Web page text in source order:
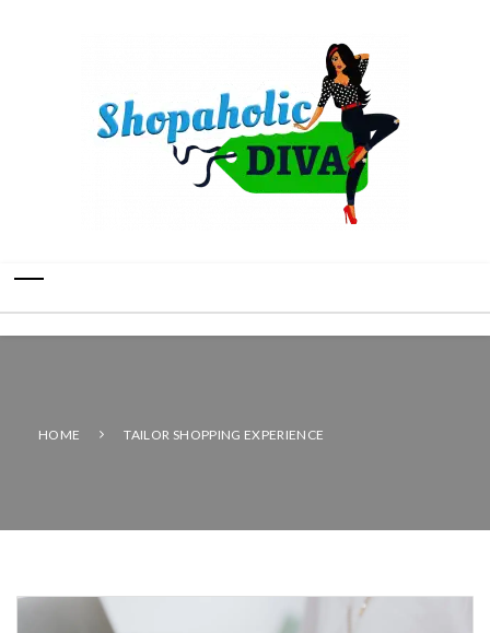
HOME TAILOR SHOPPING EXPERIENCE